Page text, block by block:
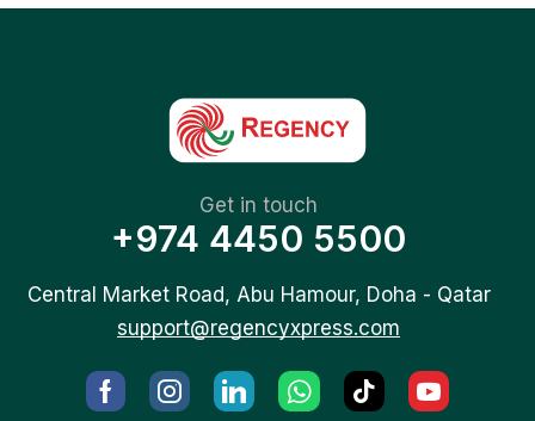
Get in touch
+974 4450 5500
Central Market Road, Abu Hamour, Doha - Qatar
support@regencyxpress.com